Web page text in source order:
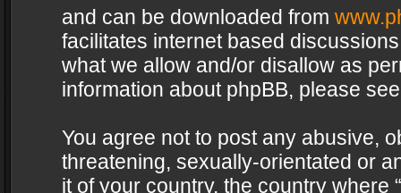
and can be downloaded from
facilitates internet based
what we allow and/or disallow as
information about phpBB, please
You agree not to post any abusive,
threatening, sexually-orientated or
it of your country, the country where